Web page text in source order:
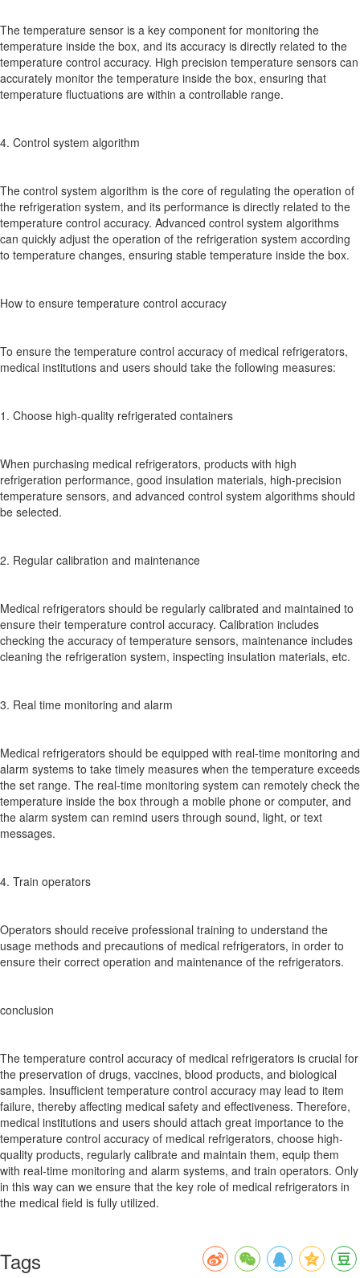
The temperature sensor is a key component for monitoring the
temperature inside the box, and its accuracy is directly related to the
temperature control accuracy. High precision temperature sensors can
accurately monitor the temperature inside the box, ensuring that
temperature fluctuations are within a controllable range.
4. Control system algorithm
The control system algorithm is the core of regulating the operation of
the refrigeration system, and its performance is directly related to the
temperature control accuracy. Advanced control system algorithms
can quickly adjust the operation of the refrigeration system according
to temperature changes, ensuring stable temperature inside the box.
How to ensure temperature control accuracy
To ensure the temperature control accuracy of medical refrigerators,
medical institutions and users should take the following measures:
1. Choose high-quality refrigerated containers
When purchasing medical refrigerators, products with high
refrigeration performance, good insulation materials, high-precision
temperature sensors, and advanced control system algorithms should
be selected.
2. Regular calibration and maintenance
Medical refrigerators should be regularly calibrated and maintained to
ensure their temperature control accuracy. Calibration includes
checking the accuracy of temperature sensors, maintenance includes
cleaning the refrigeration system, inspecting insulation materials, etc.
3. Real time monitoring and alarm
Medical refrigerators should be equipped with real-time monitoring and
alarm systems to take timely measures when the temperature exceeds
the set range. The real-time monitoring system can remotely check the
temperature inside the box through a mobile phone or computer, and
the alarm system can remind users through sound, light, or text
messages.
4. Train operators
Operators should receive professional training to understand the
usage methods and precautions of medical refrigerators, in order to
ensure their correct operation and maintenance of the refrigerators.
conclusion
The temperature control accuracy of medical refrigerators is crucial for
the preservation of drugs, vaccines, blood products, and biological
samples. Insufficient temperature control accuracy may lead to item
failure, thereby affecting medical safety and effectiveness. Therefore,
medical institutions and users should attach great importance to the
temperature control accuracy of medical refrigerators, choose high-
quality products, regularly calibrate and maintain them, equip them
with real-time monitoring and alarm systems, and train operators. Only
in this way can we ensure that the key role of medical refrigerators in
the medical field is fully utilized.
Tags